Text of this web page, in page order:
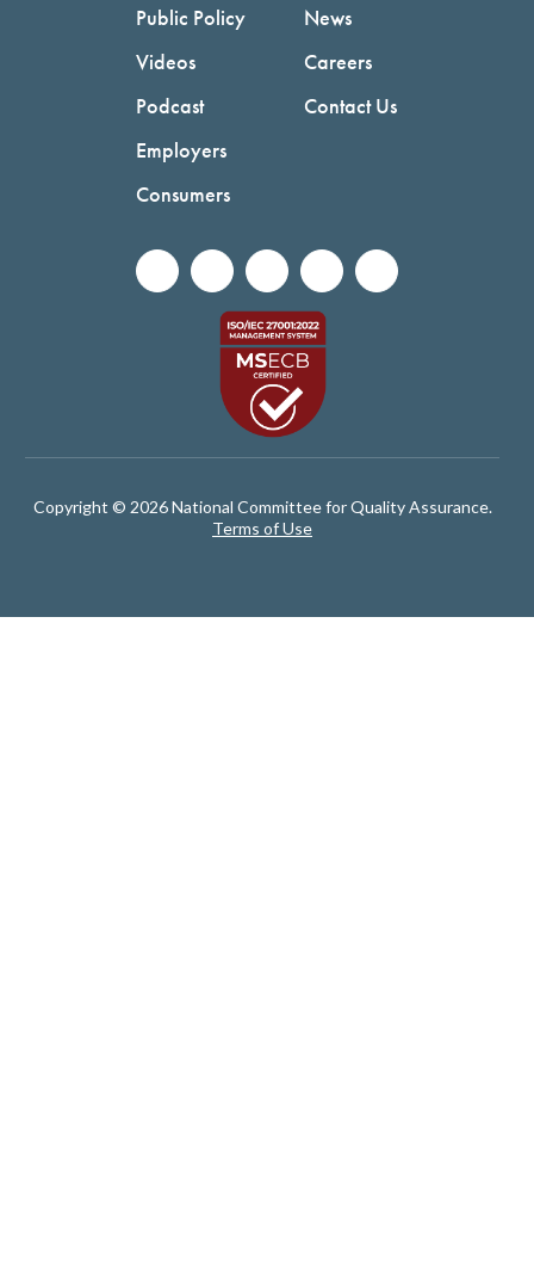
Public Policy
Videos
Podcast
Employers
Consumers
News
Careers
Contact Us
Copyright © 2026 National Committee for Quality Assurance.
Terms of Use